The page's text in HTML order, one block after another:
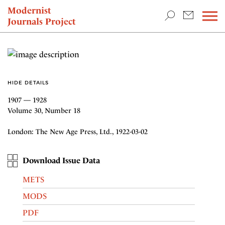
Modernist
Journals Project
NEWS
HIDE DETAILS
1907 — 1928
Volume 30, Number 18
London: The New Age Press, Ltd., 1922-03-02
Download Issue Data
METS
MODS
PDF